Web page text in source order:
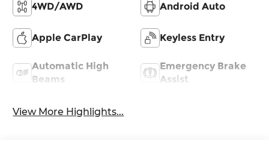
4WD/AWD Android Auto
Apple CarPlay Keyless Entry
Automatic High
Beams
Emergency Brake
Assist
View More Highlights...